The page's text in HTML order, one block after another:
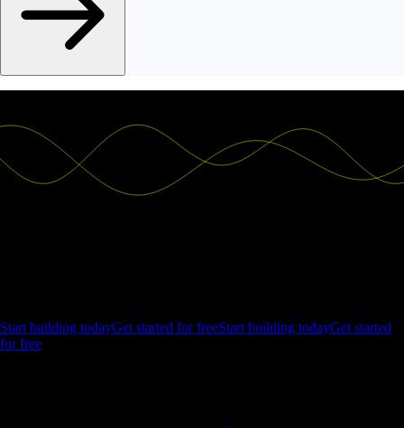
Start building todayGet started for freeStart building todayGet started
for free